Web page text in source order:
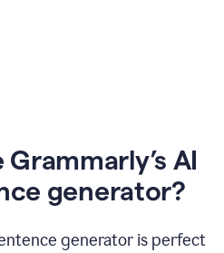
AI
generator?
generator is perfect